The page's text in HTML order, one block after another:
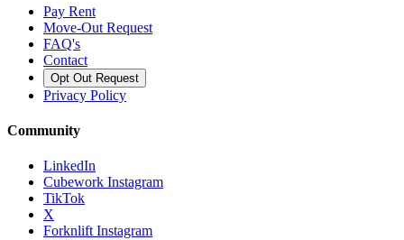
Pay Rent
Move-Out Request
FAQ's
Contact
Opt Out Request
Privacy Policy
Community
LinkedIn
Cubework Instagram
TikTok
X
Forknlift Instagram